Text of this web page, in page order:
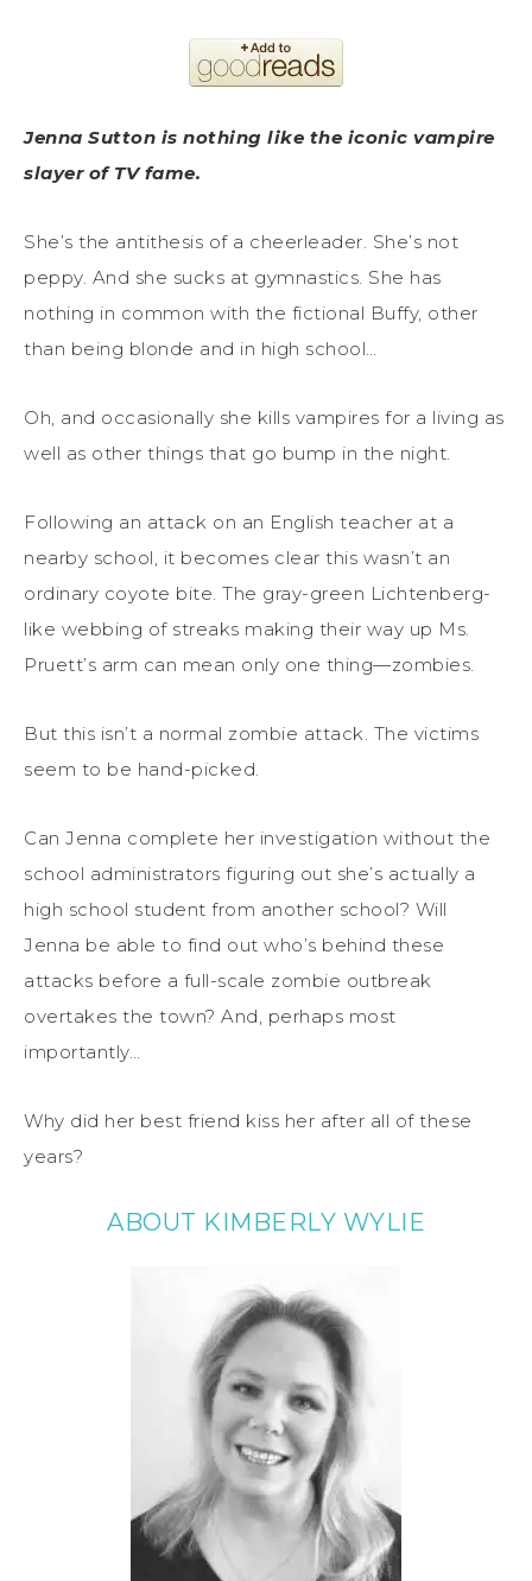
Jenna Sutton is nothing like the iconic vampire
slayer of TV fame.
She’s the antithesis of a cheerleader. She’s not
peppy. And she sucks at gymnastics. She has
nothing in common with the fictional Buffy, other
than being blonde and in high school…
Oh, and occasionally she kills vampires for a living as
well as other things that go bump in the night.
Following an attack on an English teacher at a
nearby school, it becomes clear this wasn’t an
ordinary coyote bite. The gray-green Lichtenberg-
like webbing of streaks making their way up Ms.
Pruett’s arm can mean only one thing—zombies.
But this isn’t a normal zombie attack. The victims
seem to be hand-picked.
Can Jenna complete her investigation without the
school administrators figuring out she’s actually a
high school student from another school? Will
Jenna be able to find out who’s behind these
attacks before a full-scale zombie outbreak
overtakes the town? And, perhaps most
importantly…
Why did her best friend kiss her after all of these
years?
ABOUT KIMBERLY WYLIE